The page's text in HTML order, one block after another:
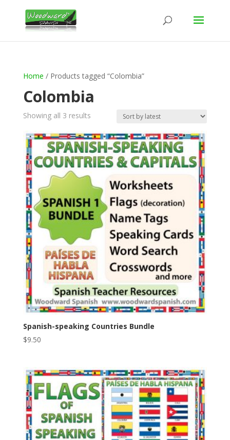
Home / Products tagged “Colombia”
Colombia
Showing all 3 resultsSorted
latest
Spanish-speaking Countries Bundle
$9.50